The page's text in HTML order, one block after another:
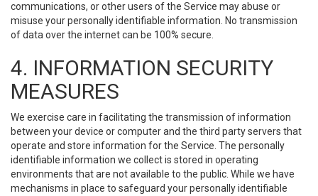
communications, or other users of the Service may abuse or
misuse your personally identifiable information. No transmission
of data over the internet can be 100% secure.
4. INFORMATION SECURITY
MEASURES
We exercise care in facilitating the transmission of information
between your device or computer and the third party servers that
operate and store information for the Service. The personally
identifiable information we collect is stored in operating
environments that are not available to the public. While we have
mechanisms in place to safeguard your personally identifiable